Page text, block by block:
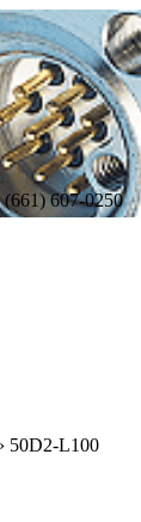
(661) 607-0250
› 50D2-L100